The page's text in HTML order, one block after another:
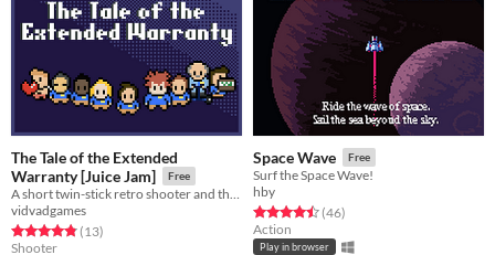
The Tale of the Extended
Warranty [Juice Jam]
Free
A short twin-stick retro shooter and the winner of Juice Jam 2022
vidvadgames
Rated 4.8 out of 5 stars
(13total ratings
)
Shooter
Space Wave Free
Surf the Space Wave!
hby
Rated 4.5 out of 5 stars
(46total ratings
)
Action
Play in browser